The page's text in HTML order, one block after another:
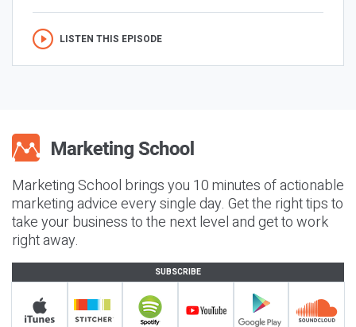
LISTEN THIS EPISODE
Marketing School brings you 10 minutes of actionable
marketing advice every single day. Get the right tips to
take your business to the next level and get to work
right away.
SUBSCRIBE